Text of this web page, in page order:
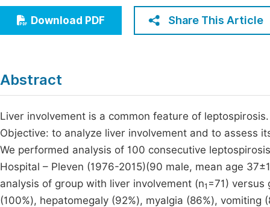
Education
Economics & Management
Multidisciplinary
Download PDF Share This Article
Abstract
Liver involvement is a common feature of
Objective: to analyze liver involvement and to assess
We performed analysis of 100 consecutive
Hospital – Pleven (1976-2015)(90 male, mean age
analysis of group with liver involvement (n1 =71) versus
(100%), hepatomegaly (92%), myalgia (86%),